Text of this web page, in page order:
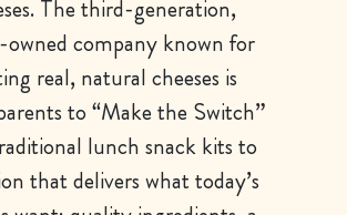
The third-generation,
company known for
real, natural cheeses is
to “Make the Switch”
lunch snack kits to
that delivers what today’s